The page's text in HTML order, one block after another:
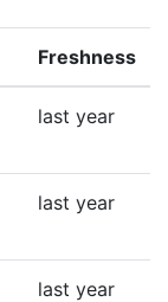
Freshness
last year
last year
last year